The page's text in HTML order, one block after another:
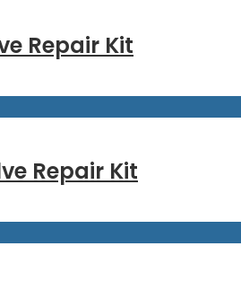
Repair Kit
Repair Kit